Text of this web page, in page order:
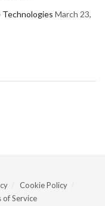
Technologies March 23,
Cookie Policy
of Service